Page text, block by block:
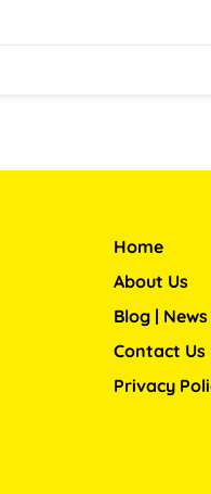
Home
About Us
Blog | News
Contact Us
Privacy